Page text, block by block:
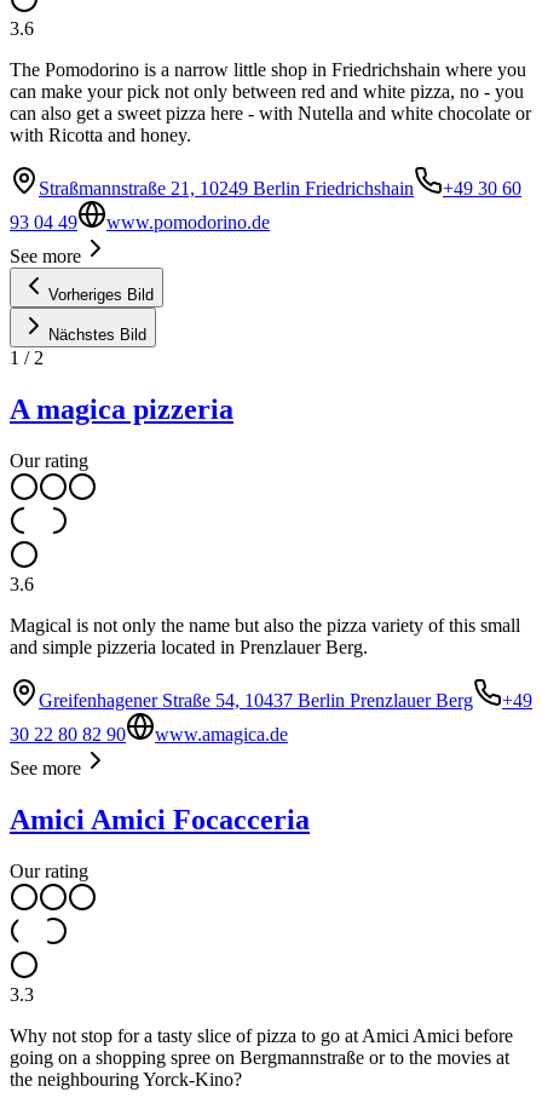
3.6
The Pomodorino is a narrow little shop in Friedrichshain where you
can make your pick not only between red and white pizza, no - you
can also get a sweet pizza here - with Nutella and white chocolate or
with Ricotta and honey.
Straßmannstraße 21, 10249 Berlin Friedrichshain
+49 30 60
93 04 49
www.pomodorino.de
See more
Vorheriges Bild
Nächstes Bild
1 / 2
A magica pizzeria
Our rating
3.6
Magical is not only the name but also the pizza variety of this small
and simple pizzeria located in Prenzlauer Berg.
Greifenhagener Straße 54, 10437 Berlin Prenzlauer Berg
+49
30 22 80 82 90
www.amagica.de
See more
Amici Amici Focacceria
Our rating
3.3
Why not stop for a tasty slice of pizza to go at Amici Amici before
going on a shopping spree on Bergmannstraße or to the movies at
the neighbouring Yorck-Kino?